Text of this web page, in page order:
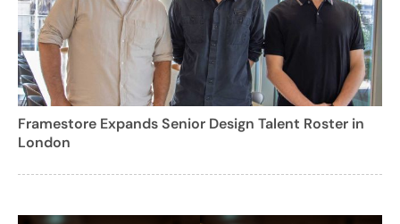
Framestore Expands Senior Design Talent Roster in
London